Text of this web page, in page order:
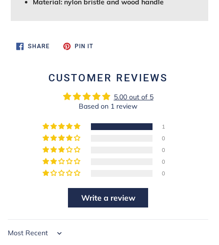
Material: nylon bristle and wood handle
SHARESHARE
ON
PIN ITPIN
CUSTOMER REVIEWS
5.00 out of 5
Based on 1 review
1
0
0
0
0
Write a review
Sort by